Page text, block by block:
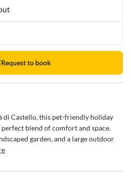
Request to book
di Castello, this pet-friendly holiday
blend of comfort and space.
garden, and a large outdoor